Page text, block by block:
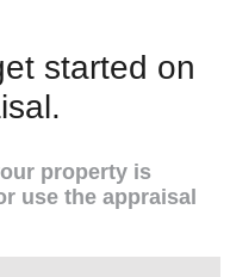
started on
property is
use the appraisal